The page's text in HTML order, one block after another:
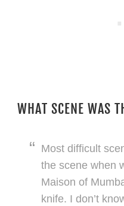
WHAT SCENE WAS
Most difficult
the scene when
Maison of
knife. I don’t